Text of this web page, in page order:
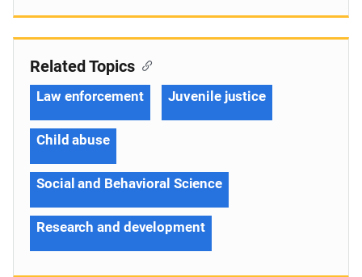
Related Topics
Law enforcement Juvenile justice
Child abuse
Social and Behavioral Science
Research and development